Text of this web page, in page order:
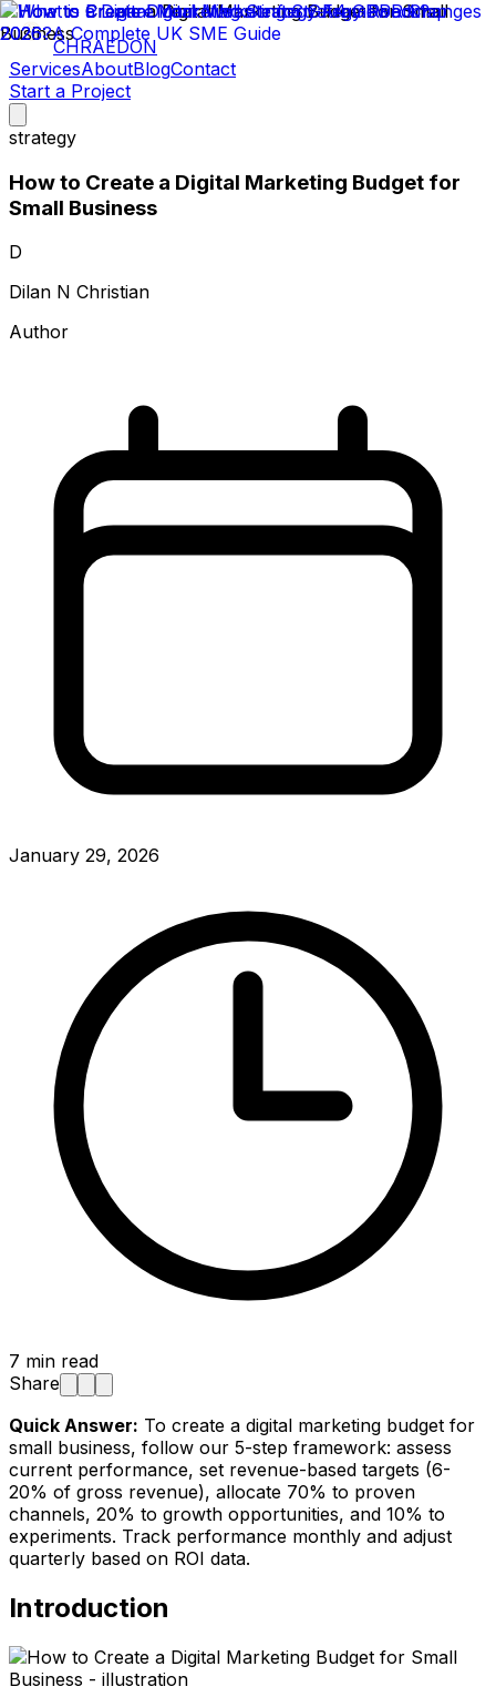
CHRAEDON
ServicesAboutBlogContact
Start a Project
strategy
How to Create a Digital Marketing Budget for
Small Business
D
Dilan N Christian
Author
January 29, 2026
7 min read
Share
Quick Answer: To create a digital marketing budget for
small business, follow our 5-step framework: assess
current performance, set revenue-based targets (6-
20% of gross revenue), allocate 70% to proven
channels, 20% to growth opportunities, and 10% to
experiments. Track performance monthly and adjust
quarterly based on ROI data.
Introduction